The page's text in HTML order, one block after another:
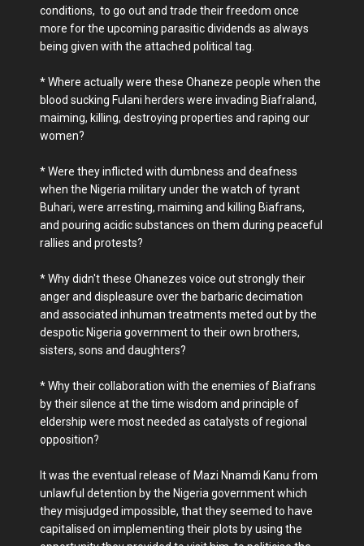
conditions, to go out and trade their freedom once
more for the upcoming parasitic dividends as always
being given with the attached political tag.
* Where actually were these Ohaneze people when the
blood sucking Fulani herders were invading Biafraland,
maiming, killing, destroying properties and raping our
women?
* Were they inflicted with dumbness and deafness
when the Nigeria military under the watch of tyrant
Buhari, were arresting, maiming and killing Biafrans,
and pouring acidic substances on them during peaceful
rallies and protests?
* Why didn't these Ohanezes voice out strongly their
anger and displeasure over the barbaric decimation
and associated inhuman treatments meted out by the
despotic Nigeria government to their own brothers,
sisters, sons and daughters?
* Why their collaboration with the enemies of Biafrans
by their silence at the time wisdom and principle of
eldership were most needed as catalysts of regional
opposition?
It was the eventual release of Mazi Nnamdi Kanu from
unlawful detention by the Nigeria government which
they misjudged impossible, that they seemed to have
capitalised on implementing their plots by using the